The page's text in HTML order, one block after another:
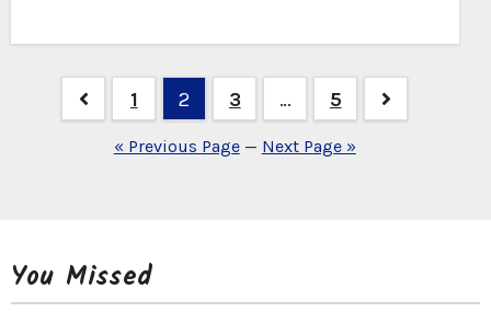
Posts
navigation
1 2 3 … 5
« Previous Page— Next Page »
You Missed